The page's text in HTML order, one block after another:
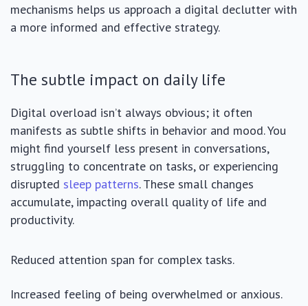
mechanisms helps us approach a digital declutter with
a more informed and effective strategy.
The subtle impact on daily life
Digital overload isn’t always obvious; it often
manifests as subtle shifts in behavior and mood. You
might find yourself less present in conversations,
struggling to concentrate on tasks, or experiencing
disrupted sleep patterns. These small changes
accumulate, impacting overall quality of life and
productivity.
Reduced attention span for complex tasks.
Increased feeling of being overwhelmed or anxious.